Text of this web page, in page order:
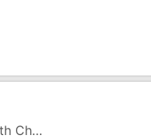
Ground Floor, Somnath Arcade, Somnath Char Rasta, Daman Road, Nani Daman, Daman Road, Vapi - 396210